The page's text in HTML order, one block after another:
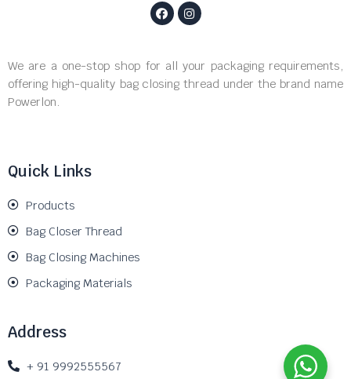
We are a one-stop shop for all your packaging requirements,
offering high-quality bag closing thread under the brand name
Powerlon.
Quick Links
Products
Bag Closer Thread
Bag Closing Machines
Packaging Materials
Address
+ 91 9992555567